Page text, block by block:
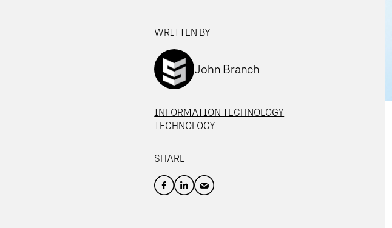
WRITTEN BY
John Branch
INFORMATION TECHNOLOGY
TECHNOLOGY
SHARE